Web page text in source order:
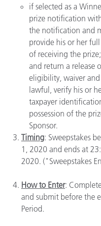
if selected as a
prize notification
the notification and
provide his or her
of receiving the
and return a release
eligibility, waiver
lawful, verify his or
taxpayer
possession of the
Sponsor.
Timing: Sweepstakes
1, 2020 and ends at
2020. ("Sweepstakes
How to Enter:
and submit before the
Period.